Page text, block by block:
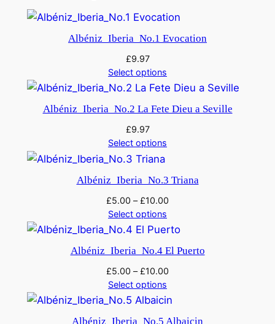
Albéniz_Iberia_No.1 Evocation
£9.97
Select options
Albéniz_Iberia_No.2 La Fete Dieu a Seville
£9.97
Select options
Albéniz_Iberia_No.3 Triana
£5.00 –£10.00
Select options
Albéniz_Iberia_No.4 El Puerto
£5.00 –£10.00
Select options
Albéniz_Iberia_No.5 Albaicin